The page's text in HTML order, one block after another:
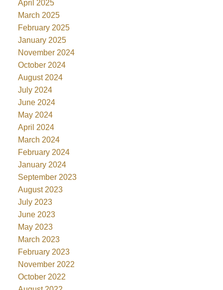
April 2025
March 2025
February 2025
January 2025
November 2024
October 2024
August 2024
July 2024
June 2024
May 2024
April 2024
March 2024
February 2024
January 2024
September 2023
August 2023
July 2023
June 2023
May 2023
March 2023
February 2023
November 2022
October 2022